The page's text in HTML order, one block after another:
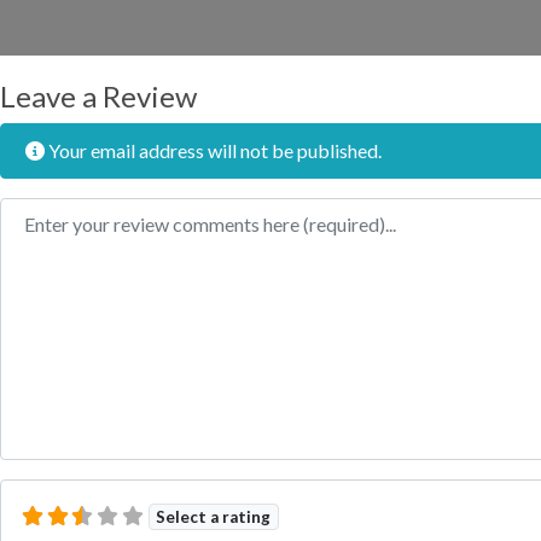
Leave a Review
Your email address will not be published.
Review text
Select a rating